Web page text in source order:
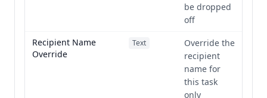
be dropped
off
Recipient Name
Override
Text
Override the
recipient
name for
this task
only